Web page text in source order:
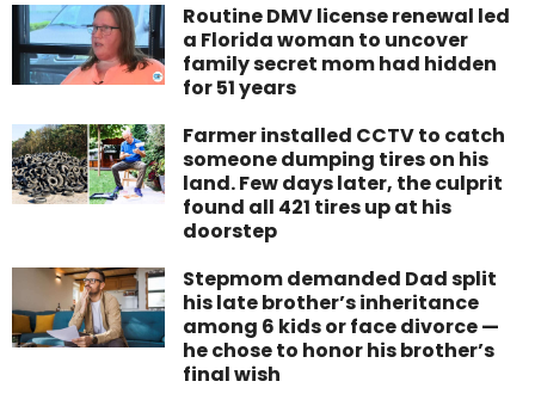
Routine DMV license renewal led
a Florida woman to uncover
family secret mom had hidden
for 51 years
Farmer installed CCTV to catch
someone dumping tires on his
land. Few days later, the culprit
found all 421 tires up at his
doorstep
Stepmom demanded Dad split
his late brother’s inheritance
among 6 kids or face divorce —
he chose to honor his brother’s
final wish